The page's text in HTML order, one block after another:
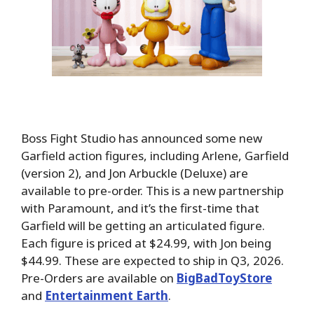
Boss Fight Studio has announced some new
Garfield action figures, including Arlene, Garfield
(version 2), and Jon Arbuckle (Deluxe) are
available to pre-order. This is a new partnership
with Paramount, and it’s the first-time that
Garfield will be getting an articulated figure.
Each figure is priced at $24.99, with Jon being
$44.99. These are expected to ship in Q3, 2026.
Pre-Orders are available on BigBadToyStore
and Entertainment Earth.